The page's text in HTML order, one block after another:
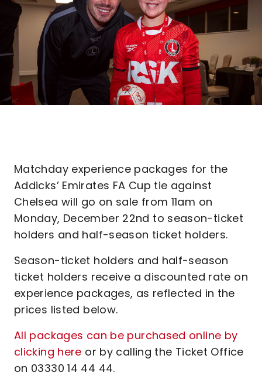
Matchday experience packages for the
Addicks’ Emirates FA Cup tie against
Chelsea will go on sale from 11am on
Monday, December 22nd to season-ticket
holders and half-season ticket holders.
Season-ticket holders and half-season
ticket holders receive a discounted rate on
experience packages, as reflected in the
prices listed below.
All packages can be purchased online by
clicking here or by calling the Ticket Office
on 03330 14 44 44.